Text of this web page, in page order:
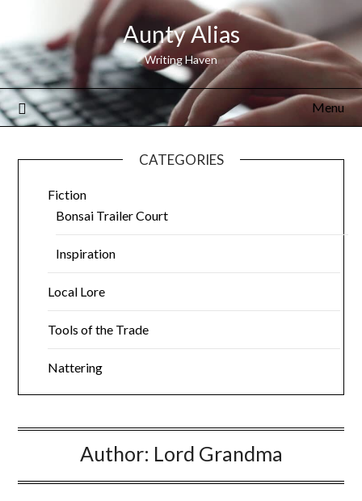
Aunty Alias
Writing Haven
Menu
CATEGORIES
Fiction
Bonsai Trailer Court
Inspiration
Local Lore
Tools of the Trade
Nattering
Author: Lord Grandma